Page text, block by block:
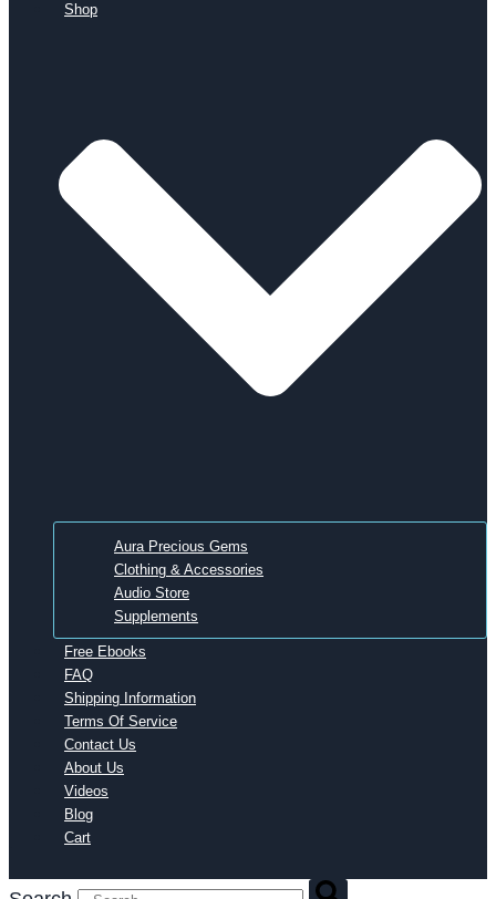
Shop
Aura Precious Gems
Clothing & Accessories
Audio Store
Supplements
Free Ebooks
FAQ
Shipping Information
Terms Of Service
Contact Us
About Us
Videos
Blog
Cart